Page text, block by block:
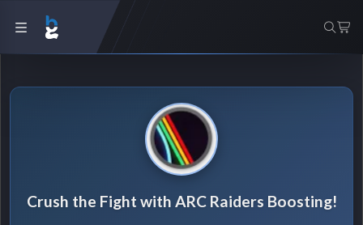
Crush the Fight with ARC Raiders Boosting!